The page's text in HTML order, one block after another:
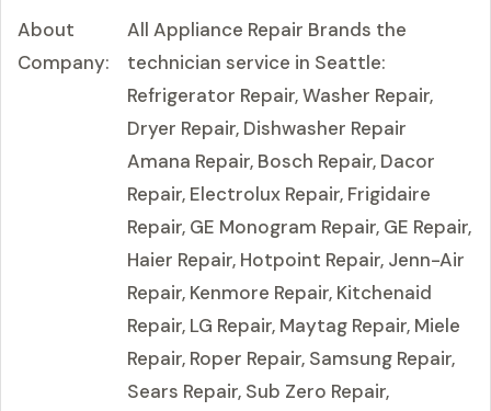
About
Company:
All Appliance Repair Brands the
technician service in Seattle:
Refrigerator Repair, Washer Repair,
Dryer Repair, Dishwasher Repair
Amana Repair, Bosch Repair, Dacor
Repair, Electrolux Repair, Frigidaire
Repair, GE Monogram Repair, GE Repair,
Haier Repair, Hotpoint Repair, Jenn-Air
Repair, Kenmore Repair, Kitchenaid
Repair, LG Repair, Maytag Repair, Miele
Repair, Roper Repair, Samsung Repair,
Sears Repair, Sub Zero Repair,